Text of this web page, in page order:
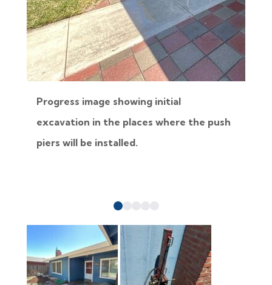
Progress image showing initial
excavation in the places where the push
piers will be installed.